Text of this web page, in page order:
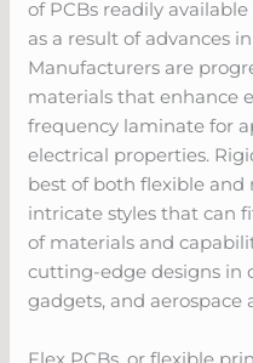
of PCBs readily
as a result of advances
Manufacturers are
materials that enhance
frequency laminate for
electrical properties.
best of both flexible
intricate styles that can
of materials and
cutting-edge designs in
gadgets, and aerospace
Flex PCBs, or flexible